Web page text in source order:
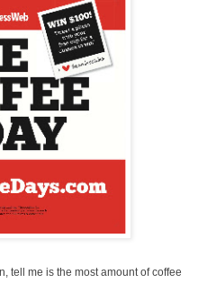
tell me is the most amount of coffee